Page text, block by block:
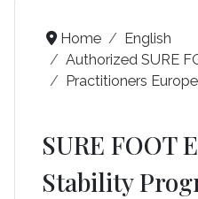
Home
English
Authorized SURE
Practitioners Europe
SURE FOOT
Stability